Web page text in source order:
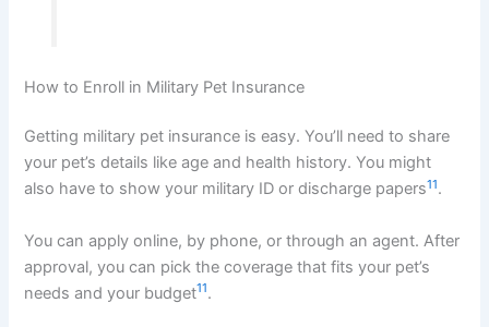
How to Enroll in Military Pet Insurance
Getting military pet insurance is easy. You’ll need to share
your pet’s details like age and health history. You might
also have to show your military ID or discharge papers11.
You can apply online, by phone, or through an agent. After
approval, you can pick the coverage that fits your pet’s
needs and your budget11.